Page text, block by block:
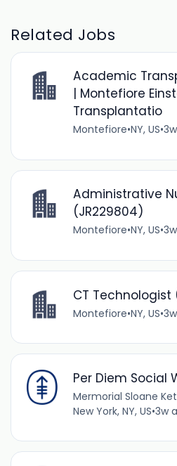
Related Jobs
Academic
| Montefiore
Transplantatio
Montefiore•NY, US•
Administrative
(JR229804)
Montefiore•NY, US•
CT Technologist
Montefiore•NY, US•
Per Diem Social
Mermorial Sloane
New York, NY, US•3w